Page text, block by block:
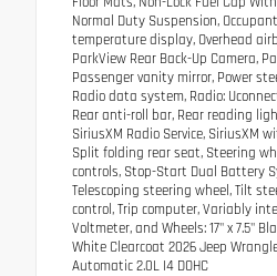
Normal Duty Suspension,
temperature display, Overhead
ParkView Rear Back-Up Camera,
Passenger vanity mirror, Power
Radio data system, Radio:
Rear anti-roll bar, Rear reading
SiriusXM Radio Service, SiriusXM
Split folding rear seat, Steering
controls, Stop-Start Dual Battery
Telescoping steering wheel, Tilt
control, Trip computer, Variably
Voltmeter, and Wheels: 17" x 7.5"
White Clearcoat 2026 Jeep
Automatic 2.0L I4 DOHC